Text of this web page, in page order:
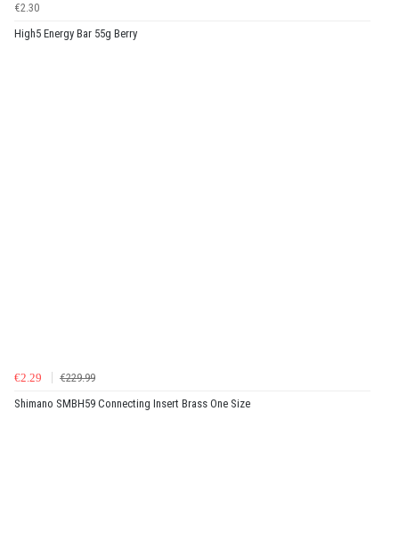
€2.30
High5 Energy Bar 55g Berry
€2.29
€229.99
Shimano SMBH59 Connecting Insert Brass One Size